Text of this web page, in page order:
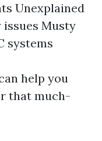
Unexplained
Musty
systems
help you
that much-